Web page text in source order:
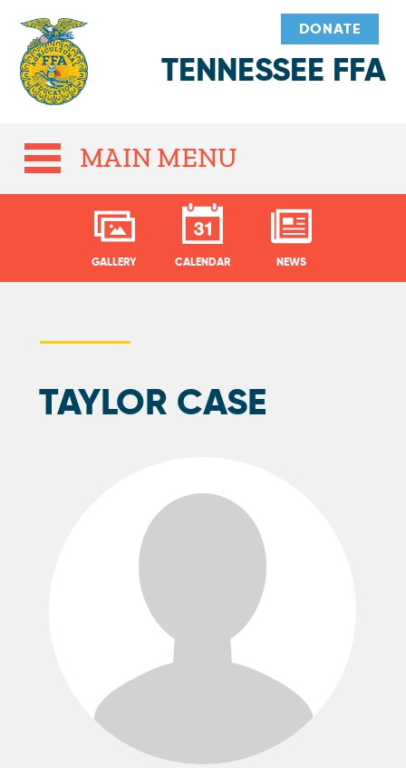
TENNESSEE FFA
DONATE
MAIN MENU
GALLERY CALENDAR NEWS
TAYLOR CASE